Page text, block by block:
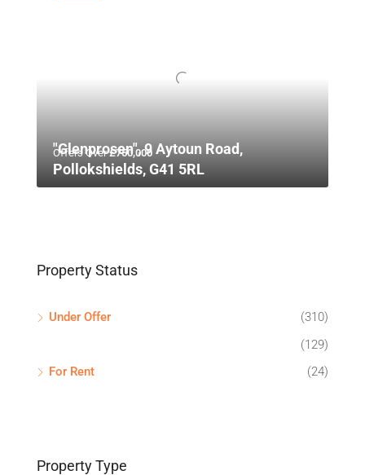
Offers Over£750,000
"Glenprosen", 9 Aytoun Road,
Pollokshields, G41 5RL
Property Status
Under Offer
(310)
(129)
For Rent
(24)
Property Type